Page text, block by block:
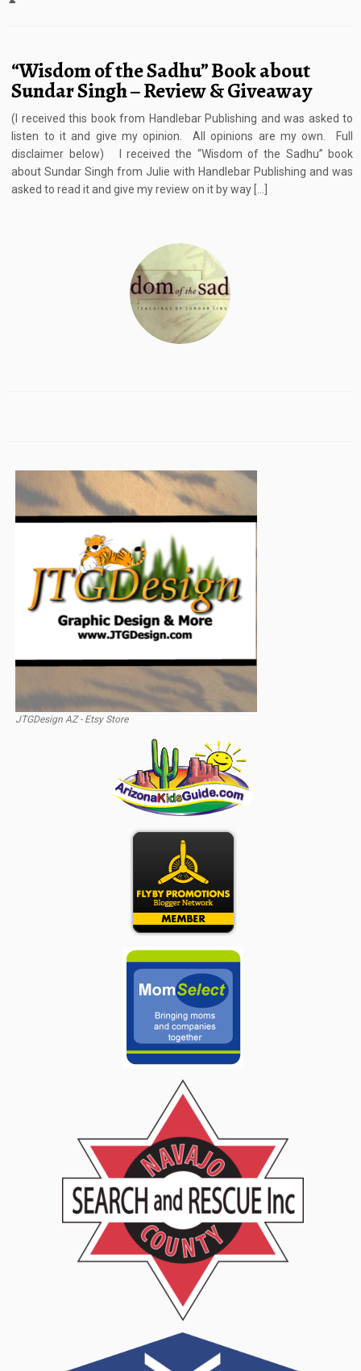
“Wisdom of the Sadhu” Book about
Sundar Singh – Review & Giveaway
(I received this book from Handlebar Publishing and was asked to
listen to it and give my opinion. All opinions are my own. Full
disclaimer below) I received the “Wisdom of the Sadhu” book
about Sundar Singh from Julie with Handlebar Publishing and was
asked to read it and give my review on it by way […]
JTGDesign AZ - Etsy Store